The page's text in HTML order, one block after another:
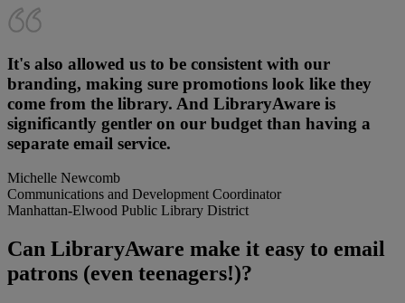
It's also allowed us to be consistent with our
branding, making sure promotions look like they
come from the library. And LibraryAware is
significantly gentler on our budget than having a
separate email service.
Michelle Newcomb
Communications and Development Coordinator
Manhattan-Elwood Public Library District
Can LibraryAware make it easy to email
patrons (even teenagers!)?